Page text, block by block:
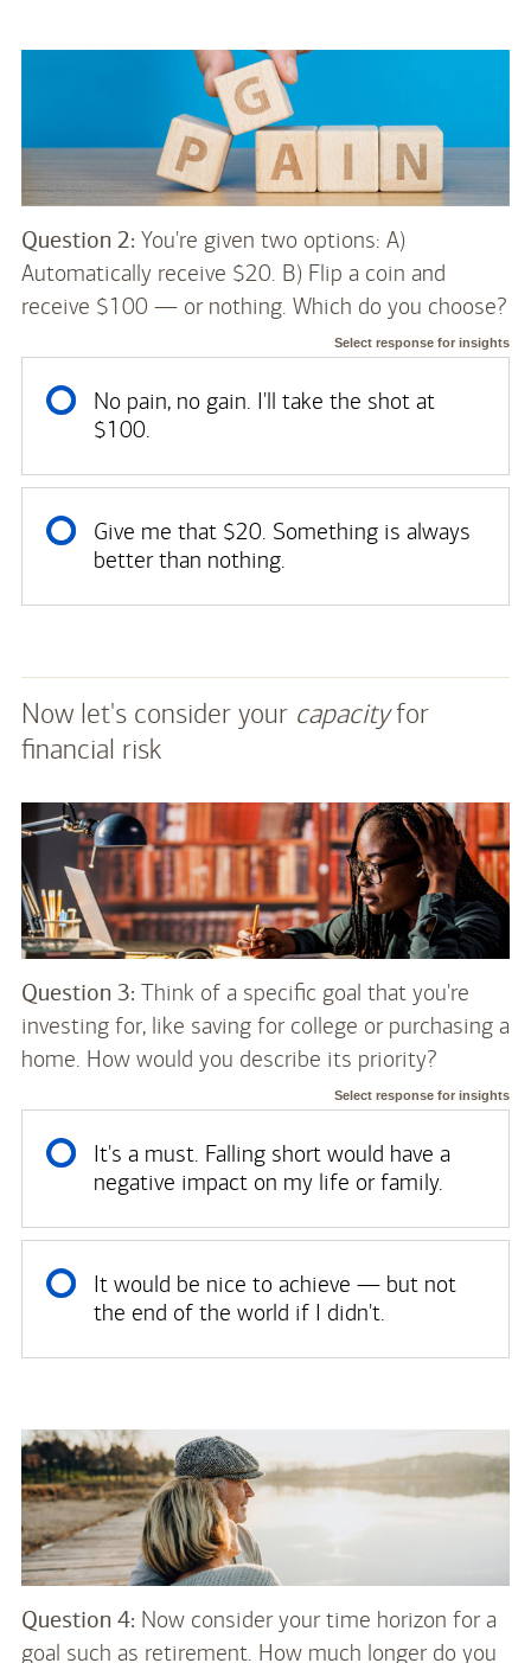
Question 2: You're given two options: A)
Automatically receive $20. B) Flip a coin and
receive $100 — or nothing. Which do you choose?
Select response for insights
No pain, no gain. I'll take the shot at
$100.
Give me that $20. Something is always
better than nothing.
Now let's consider your capacityfor
financial risk
Question 3: Think of a specific goal that you're
investing for, like saving for college or purchasing a
home. How would you describe its priority?
Select response for insights
It's a must. Falling short would have a
negative impact on my life or family.
It would be nice to achieve — but not
the end of the world if I didn't.
Question 4: Now consider your time horizon for a
goal such as retirement. How much longer do you